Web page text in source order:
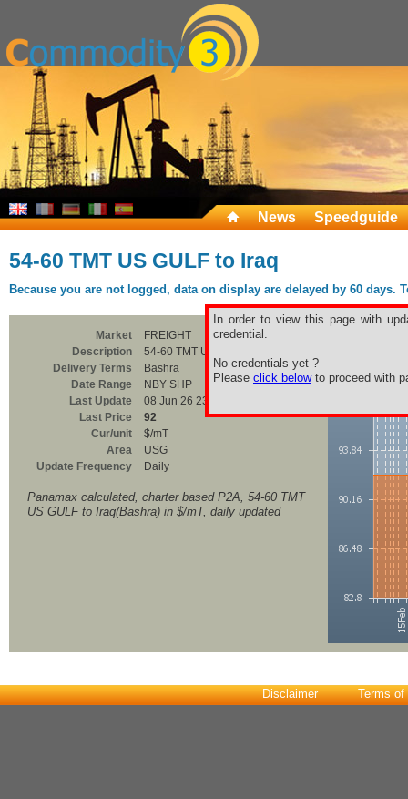
News Speedguide
54-60 TMT US GULF to Iraq
Because you are not logged, data on display are delayed by 60
In order to view this page with
credential.
No credentials yet ?
Please click belowto proceed with
Market
FREIGHT
Description
54-60 TMT US GULF to Iraq
Delivery Terms
Bashra
Date Range
NBY SHP
Last Update
08 Jun 26 23:00
Last Price
92
Cur/unit
$/mT
Area
USG
Update Frequency
Daily
Panamax calculated, charter based P2A, 54-60 TMT
US GULF to Iraq(Bashra) in $/mT, daily updated
Disclaimer Terms of